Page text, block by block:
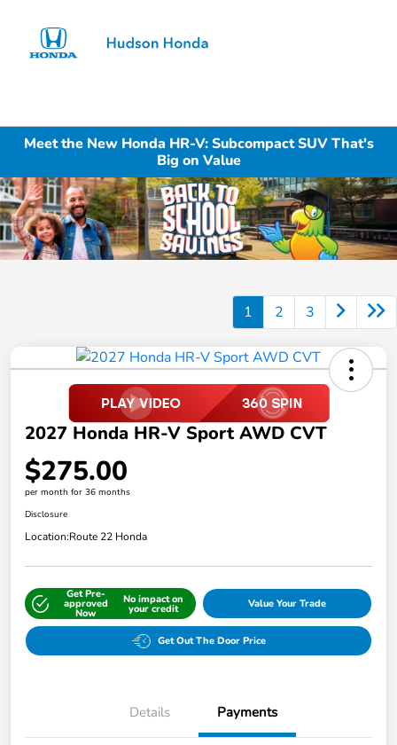
Meet the New Honda HR-V: Subcompact SUV That's
Big on Value
1 2 3
2027 Honda HR-V Sport AWD CVT
$275.00
per month for 36 months
Disclosure
Location:Route 22 Honda
Get Pre-
approved
Now
No impact on
your credit Value Your Trade
Get Out The Door Price
Details Payments